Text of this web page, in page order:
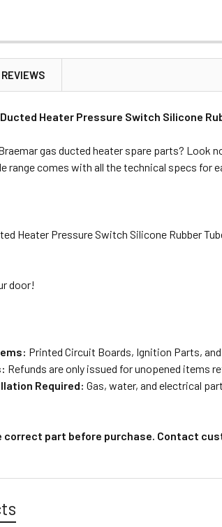
Ducted Heater Pressure Switch Silicone
gas ducted heater spare parts? Look
range comes with all the technical specs
Heater Pressure Switch Silicone Rubber
door!
Printed Circuit Boards, Ignition Parts,
Refunds are only issued for unopened items
Required: Gas, water, and electrical
correct part before purchase. Contact